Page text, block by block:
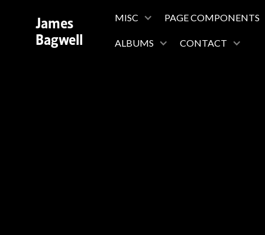
James
Bagwell
MISC PAGE COMPONENTS
ALBUMS CONTACT